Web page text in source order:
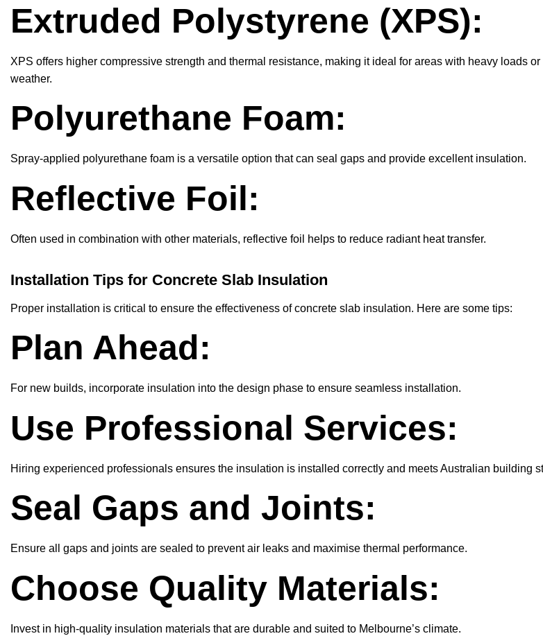
Extruded Polystyrene (XPS):
XPS offers higher compressive strength and thermal resistance, making it ideal for areas with heavy loads or
weather.
Polyurethane Foam:
Spray-applied polyurethane foam is a versatile option that can seal gaps and provide excellent insulation.
Reflective Foil:
Often used in combination with other materials, reflective foil helps to reduce radiant heat transfer.
Installation Tips for Concrete Slab Insulation
Proper installation is critical to ensure the effectiveness of concrete slab insulation. Here are some tips:
Plan Ahead:
For new builds, incorporate insulation into the design phase to ensure seamless installation.
Use Professional Services:
Hiring experienced professionals ensures the insulation is installed correctly and meets Australian building
Seal Gaps and Joints:
Ensure all gaps and joints are sealed to prevent air leaks and maximise thermal performance.
Choose Quality Materials:
Invest in high-quality insulation materials that are durable and suited to Melbourne’s climate.